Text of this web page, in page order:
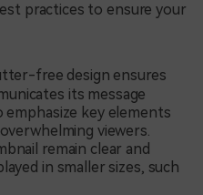
practices to ensure your
free design ensures
its message
key elements
viewers.
remain clear and
in smaller sizes, such